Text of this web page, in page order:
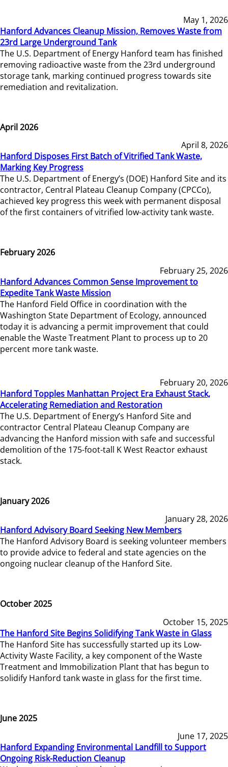
May 1, 2026
Hanford Advances Cleanup Mission, Removes Waste from
23rd Large Underground Tank
The U.S. Department of Energy Hanford team has finished
removing radioactive waste from the 23rd underground
storage tank, marking continued progress towards site
remediation and revitalization.
April 2026
April 8, 2026
Hanford Disposes First Batch of Vitrified Tank Waste,
Marking Key Progress
The U.S. Department of Energy’s (DOE) Hanford Site and its
contractor, Central Plateau Cleanup Company (CPCCo),
achieved key progress this week with permanent disposal
of the first containers of vitrified low-activity tank waste.
February 2026
February 25, 2026
Hanford Advances Common Sense Improvement to
Expedite Tank Waste Mission
The Hanford Field Office in coordination with the
Washington State Department of Ecology, announced
today it is advancing a permit improvement that could
enable the Waste Treatment Plant to process up to 20
percent more tank waste.
February 20, 2026
Hanford Topples Manhattan Project Era Exhaust Stack,
Accelerating Remediation and Restoration
The U.S. Department of Energy’s Hanford Site and
contractor Central Plateau Cleanup Company are
advancing the Hanford mission with safe and successful
demolition of the 175-foot-tall K West Reactor exhaust
stack.
January 2026
January 28, 2026
Hanford Advisory Board Seeking New Members
The Hanford Advisory Board is seeking volunteer members
to provide advice to federal and state agencies on the
ongoing nuclear cleanup of the Hanford Site.
October 2025
October 15, 2025
The Hanford Site Begins Solidifying Tank Waste in Glass
The Hanford Site has successfully started up its Low-
Activity Waste Facility, a key component of the Waste
Treatment and Immobilization Plant that has begun to
solidify Hanford tank waste in glass for the first time.
June 2025
June 17, 2025
Hanford Expanding Environmental Landfill to Support
Ongoing Risk-Reduction Cleanup